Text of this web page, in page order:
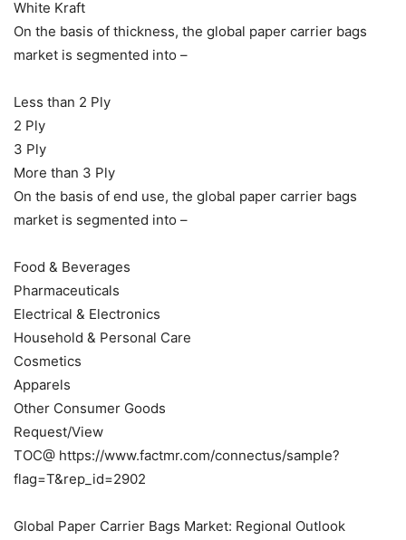
White Kraft
On the basis of thickness, the global paper carrier bags
market is segmented into –
Less than 2 Ply
2 Ply
3 Ply
More than 3 Ply
On the basis of end use, the global paper carrier bags
market is segmented into –
Food & Beverages
Pharmaceuticals
Electrical & Electronics
Household & Personal Care
Cosmetics
Apparels
Other Consumer Goods
Request/View
TOC@ https://www.factmr.com/connectus/sample?
flag=T&rep_id=2902
Global Paper Carrier Bags Market: Regional Outlook